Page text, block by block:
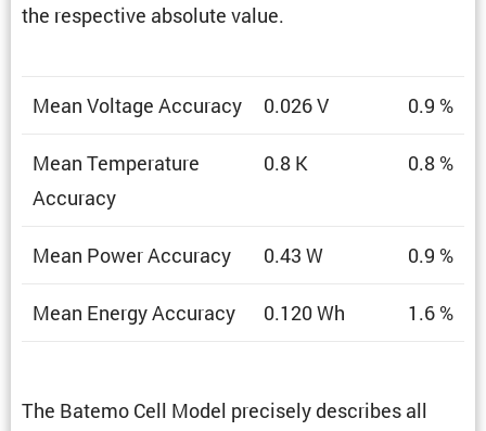
the respec­tive absolute value.
Mean Voltage Accuracy 0.026 V 0.9 %
Mean Temper­a­ture
Accuracy
0.8 K 0.8 %
Mean Power Accuracy 0.43 W 0.9 %
Mean Energy Accuracy 0.120 Wh 1.6 %
The Batemo Cell Model precisely describes all